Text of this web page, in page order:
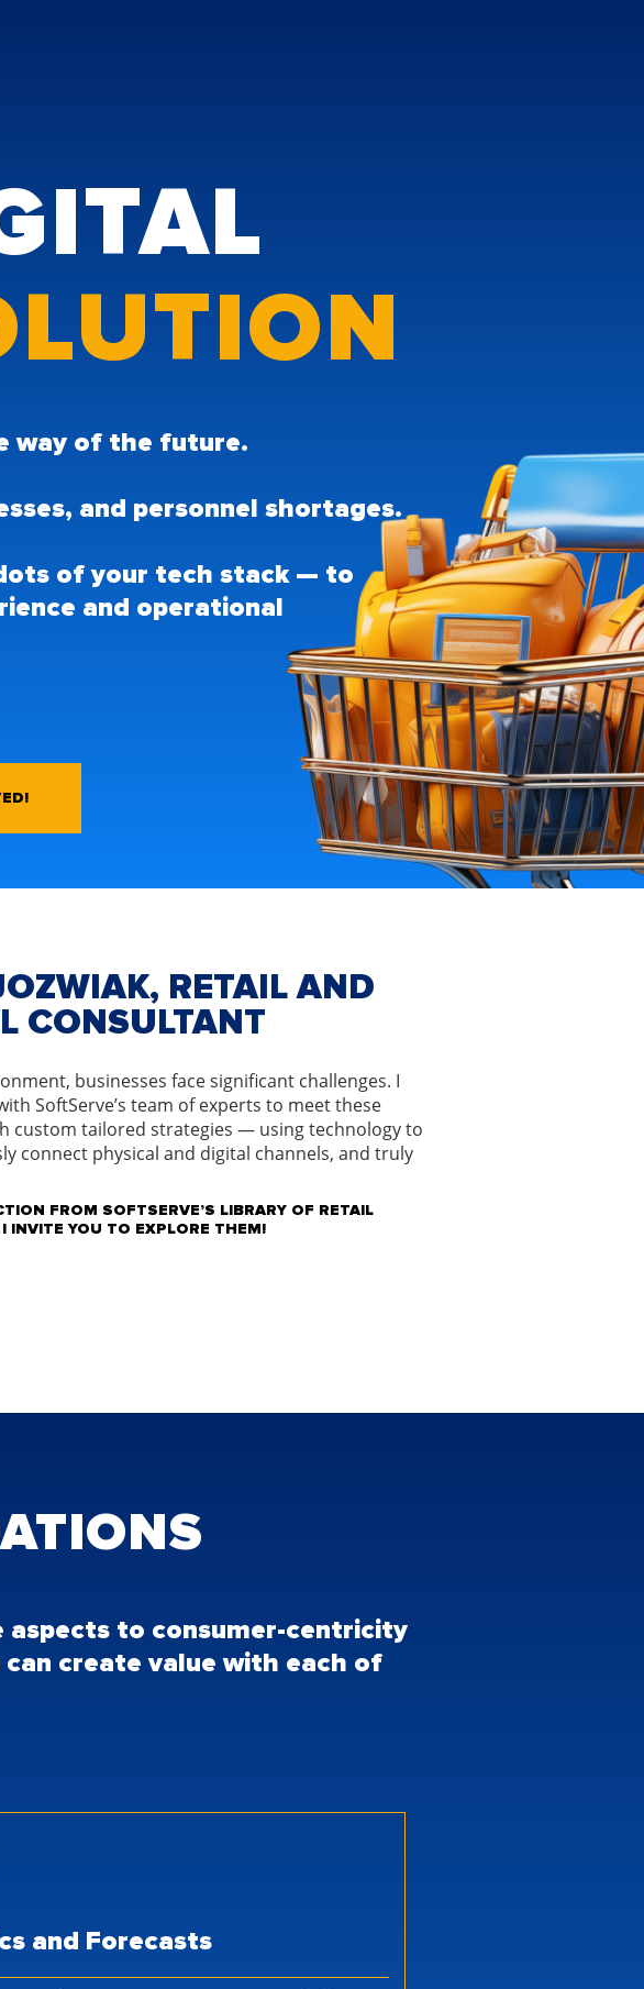
way of the future.
and personnel shortages.
of your tech stack — to
and operational
RETAIL AND
CONSULTANT
businesses face significant challenges. I
SoftServe’s team of experts to meet these
custom tailored strategies — using technology to
connect physical and digital channels, and truly
FROM SOFTSERVE’S LIBRARY OF RETAIL
INVITE YOU TO EXPLORE THEM!
aspects to consumer-centricity
create value with each of
and Forecasts